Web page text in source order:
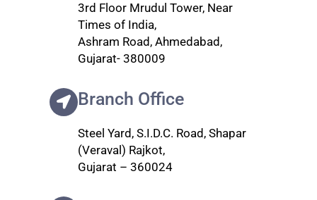
3rd Floor Mrudul Tower, Near
Times of India,
Ashram Road, Ahmedabad,
Gujarat- 380009
Branch Office
Steel Yard, S.I.D.C. Road, Shapar
(Veraval) Rajkot,
Gujarat – 360024